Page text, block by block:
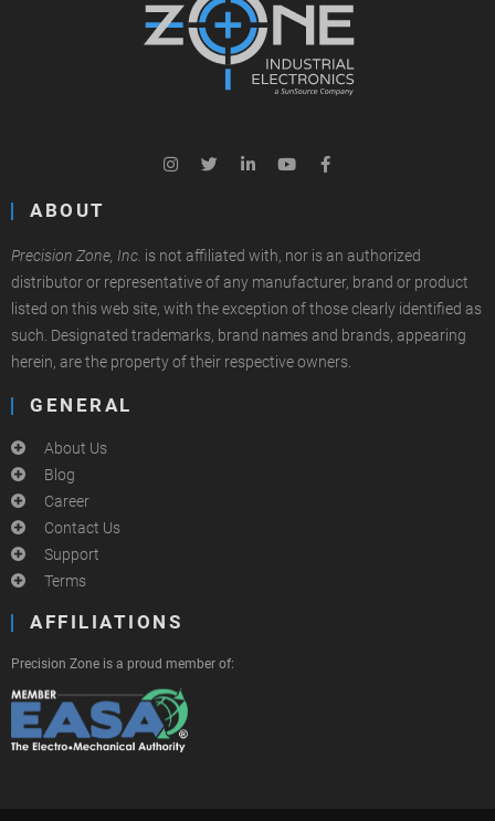
ABOUT
Precision Zone, Inc. is not affiliated with, nor is an authorized
distributor or representative of any manufacturer, brand or product
listed on this web site, with the exception of those clearly identified as
such. Designated trademarks, brand names and brands, appearing
herein, are the property of their respective owners.
GENERAL
About Us
Blog
Career
Contact Us
Support
Terms
AFFILIATIONS
Precision Zone is a proud member of: